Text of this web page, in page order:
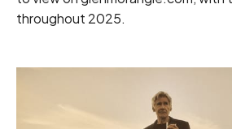
throughout 2025.